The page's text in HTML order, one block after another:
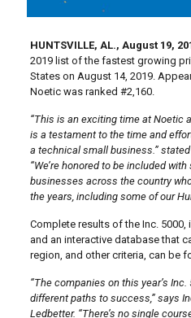
HUNTSVILLE, AL., August 19,
2019 list of the fastest growing
States on August 14, 2019.
Noetic was ranked #2,160.
“This is an exciting time at Noetic
is a testament to the time and
a technical small business.” stated
“We’re honored to be included
businesses across the country
the years, including some of our
Complete results of the Inc.
and an interactive database that
region, and other criteria, can be
“The companies on this year’s
different paths to success,” says
Ledbetter. “There’s no single